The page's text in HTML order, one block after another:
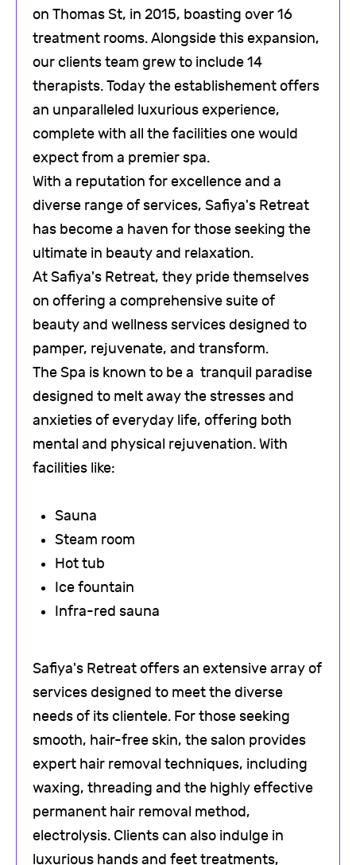
on Thomas St, in 2015, boasting over 16
treatment rooms. Alongside this expansion,
our clients team grew to include 14
therapists. Today the establishement offers
an unparalleled luxurious experience,
complete with all the facilities one would
expect from a premier spa.
With a reputation for excellence and a
diverse range of services, Safiya's Retreat
has become a haven for those seeking the
ultimate in beauty and relaxation.
At Safiya's Retreat, they pride themselves
on offering a comprehensive suite of
beauty and wellness services designed to
pamper, rejuvenate, and transform.
The Spa is known to be a tranquil paradise
designed to melt away the stresses and
anxieties of everyday life, offering both
mental and physical rejuvenation. With
facilities like:
Sauna
Steam room
Hot tub
Ice fountain
Infra-red sauna
Safiya's Retreat offers an extensive array of
services designed to meet the diverse
needs of its clientele. For those seeking
smooth, hair-free skin, the salon provides
expert hair removal techniques, including
waxing, threading and the highly effective
permanent hair removal method,
electrolysis. Clients can also indulge in
luxurious hands and feet treatments,